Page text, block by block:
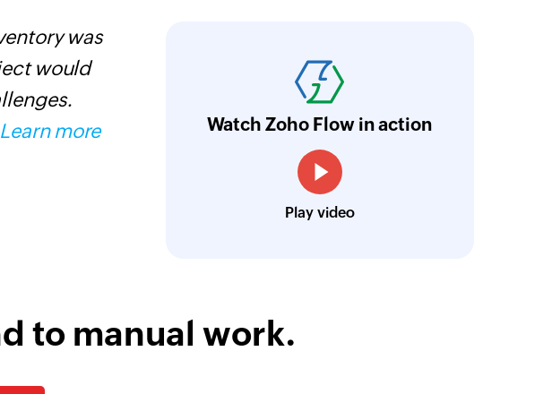
was
would
Learn more
paperless, saving us weeks of manual work.
Learn more
Technical Engineer, Master Liveaboards
Watch Zoho Flow in action
Play video
to manual work.